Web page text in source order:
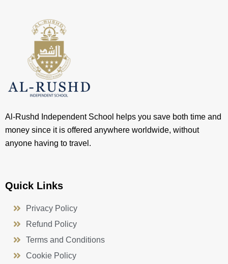
Al-Rushd Independent School helps you save both time and
money since it is offered anywhere worldwide, without
anyone having to travel.
Quick Links
Privacy Policy
Refund Policy
Terms and Conditions
Cookie Policy